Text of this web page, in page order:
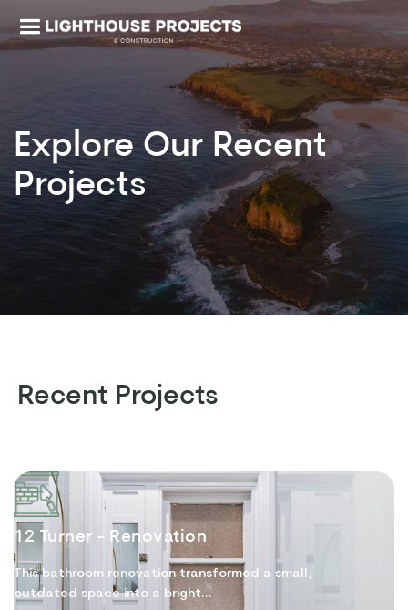
Explore Our Recent
Projects
Recent Projects
12 Turner - Renovation
This bathroom renovation transformed a small,
outdated space into a bright...